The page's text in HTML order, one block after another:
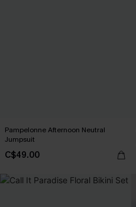
Pampelonne Afternoon Neutral
Jumpsuit
C$49.00